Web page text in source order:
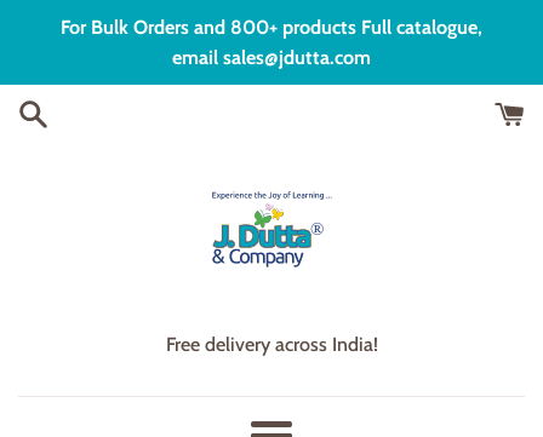
For Bulk Orders and 800+ products Full catalogue,
email sales@jdutta.com
Free delivery across India!